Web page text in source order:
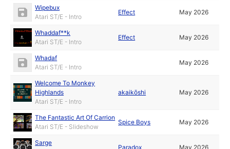
Wipebux
Atari ST/E - Intro
Effect May 2026
Whaddaf**k
Atari ST/E - Intro
Effect May 2026
Whadaf
Atari ST/E - Intro
May 2026
Welcome To Monkey
Highlands
Atari ST/E - Intro
akaikōshi May 2026
The Fantastic Art Of Carrion
Atari ST/E - Slideshow
Spice Boys May 2026
Sarge
Paradox May 2026